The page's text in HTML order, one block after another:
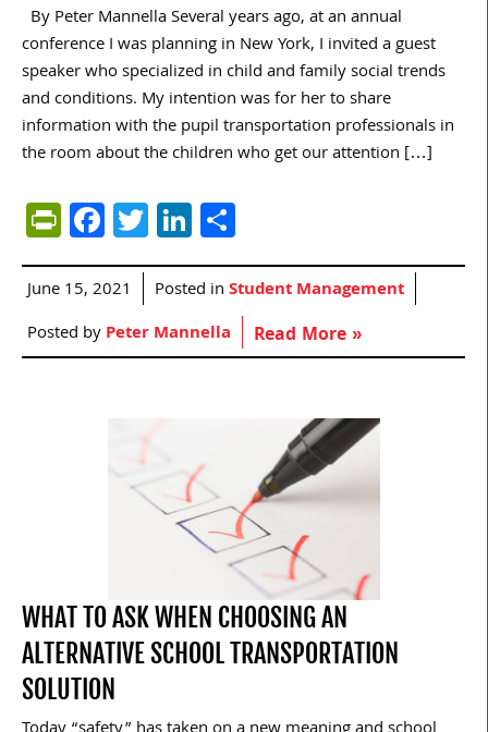
By Peter Mannella Several years ago, at an annual
conference I was planning in New York, I invited a guest
speaker who specialized in child and family social trends
and conditions. My intention was for her to share
information with the pupil transportation professionals in
the room about the children who get our attention […]
PrintFriendly
Facebook
TwitterLinkedIn
June 15, 2021 Posted inStudent Management
Posted byPeter Mannella Read More »
WHAT TO ASK WHEN CHOOSING AN
ALTERNATIVE SCHOOL TRANSPORTATION
SOLUTION